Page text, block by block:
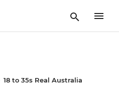
18 to 35s Real Australia